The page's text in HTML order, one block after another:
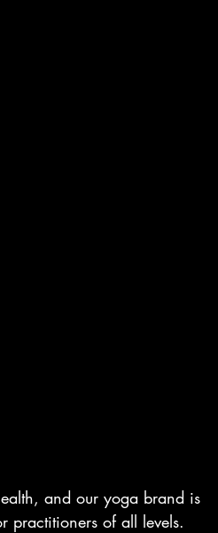
and our yoga brand is
practitioners of all levels.